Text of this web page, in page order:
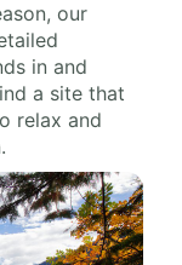
our
in and
a site that
relax and